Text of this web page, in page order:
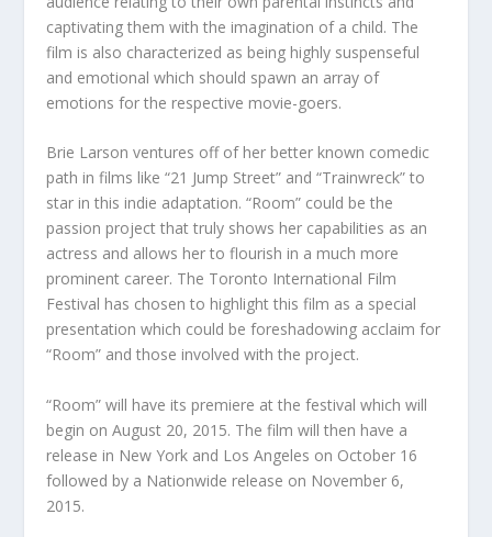
captivating them with the imagination of a child. The
film is also characterized as being highly suspenseful
and emotional which should spawn an array of
emotions for the respective movie-goers.
Brie Larson ventures off of her better known comedic
path in films like “21 Jump Street” and “Trainwreck” to
star in this indie adaptation. “Room” could be the
passion project that truly shows her capabilities as an
actress and allows her to flourish in a much more
prominent career. The Toronto International Film
Festival has chosen to highlight this film as a special
presentation which could be foreshadowing acclaim for
“Room” and those involved with the project.
“Room” will have its premiere at the festival which will
begin on August 20, 2015. The film will then have a
release in New York and Los Angeles on October 16
followed by a Nationwide release on November 6,
2015.